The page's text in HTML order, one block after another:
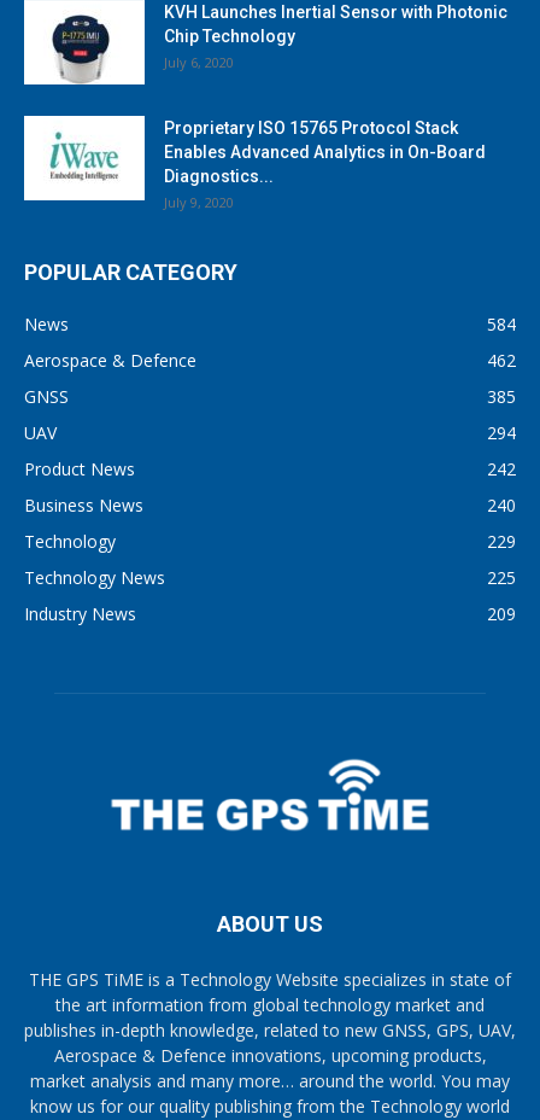
KVH Launches Inertial Sensor with Photonic
Chip Technology
July 6, 2020
Proprietary ISO 15765 Protocol Stack
Enables Advanced Analytics in On-Board
Diagnostics...
July 9, 2020
POPULAR CATEGORY
News
584
Aerospace & Defence
462
GNSS
385
UAV
294
Product News
242
Business News
240
Technology
229
Technology News
225
Industry News
209
ABOUT US
THE GPS TiME is a Technology Website specializes in state of
the art information from global technology market and
publishes in-depth knowledge, related to new GNSS, GPS, UAV,
Aerospace & Defence innovations, upcoming products,
market analysis and many more… around the world. You may
know us for our quality publishing from the Technology world